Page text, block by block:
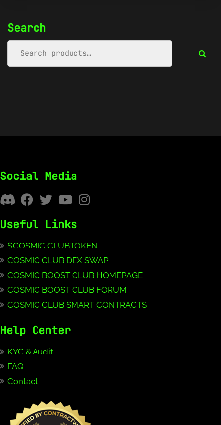
Search
Social Media
Useful Links
$COSMIC CLUBTOKEN
COSMIC CLUB DEX SWAP
COSMIC BOOST CLUB HOMEPAGE
COSMIC BOOST CLUB FORUM
COSMIC CLUB SMART CONTRACTS
Help Center
KYC & Audit
FAQ
Contact